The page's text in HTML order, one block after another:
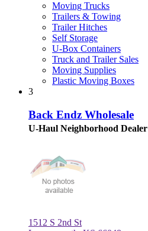
Moving Trucks
Trailers & Towing
Trailer Hitches
Self Storage
U-Box Containers
Truck and Trailer Sales
Moving Supplies
Plastic Moving Boxes
3
Back Endz Wholesale
U-Haul Neighborhood Dealer
1512 S 2nd St